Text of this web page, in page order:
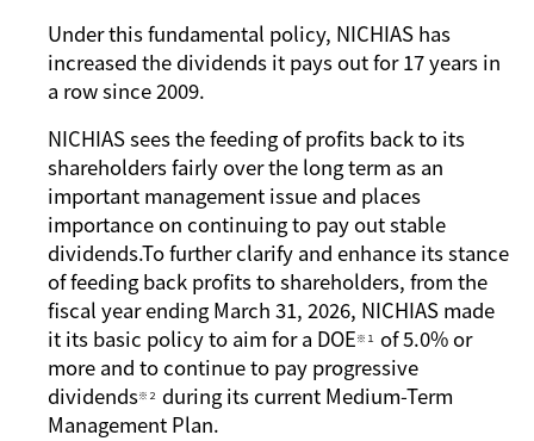
Under this fundamental policy, NICHIAS has
increased the dividends it pays out for 17 years in
a row since 2009.
NICHIAS sees the feeding of profits back to its
shareholders fairly over the long term as an
important management issue and places
importance on continuing to pay out stable
dividends.To further clarify and enhance its stance
of feeding back profits to shareholders, from the
fiscal year ending March 31, 2026, NICHIAS made
it its basic policy to aim for a DOE※１ of 5.0% or
more and to continue to pay progressive
dividends※２
during its current Medium-Term
Management Plan.